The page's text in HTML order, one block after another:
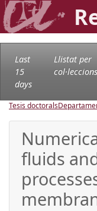
Last
15
days
Llistat per
col·leccions
Tesis doctorals
fluids